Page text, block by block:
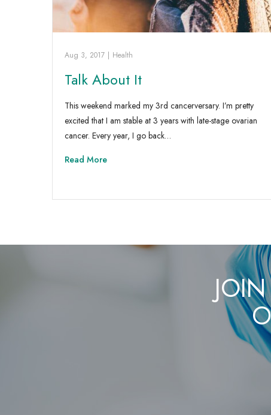
Aug 3, 2017 | Health
Talk About It
This weekend marked my 3rd cancerversary. I’m pretty
excited that I am stable at 3 years with late-stage ovarian
cancer. Every year, I go back…
Read More